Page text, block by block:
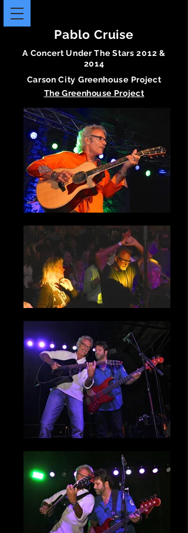
Pablo Cruise
A Concert Under The Stars 2012 &
2014
Carson City Greenhouse Project
TheGreenhouse Project